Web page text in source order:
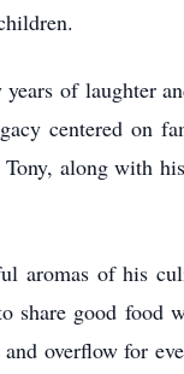
of laughter
centered on
along with
aromas of his
share good
overflow for